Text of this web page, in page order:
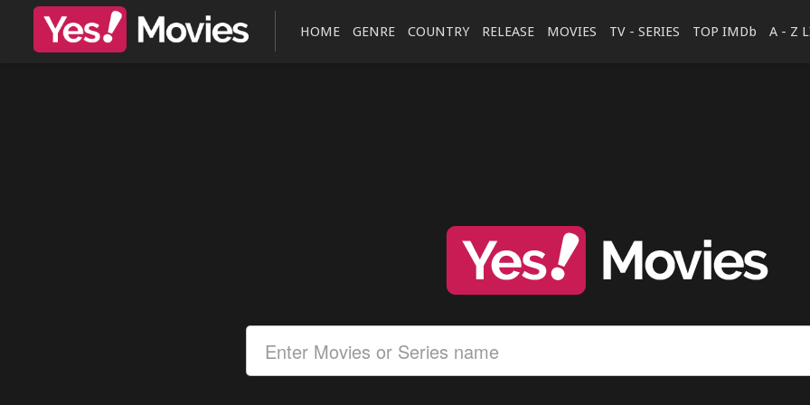
HOME GENRE COUNTRY RELEASE MOVIES TV - SERIES TOP IMDb A - Z